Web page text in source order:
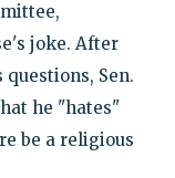
joke. After
Sen.
he "hates"
be a religious